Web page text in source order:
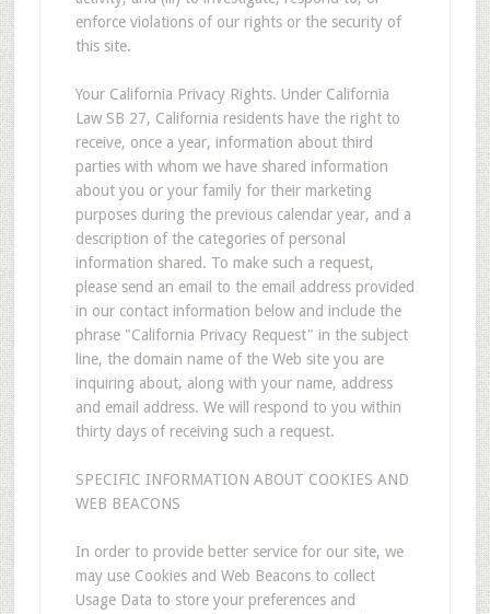
enforce violations of our rights or the security of
this site.
Your California Privacy Rights. Under California
Law SB 27, California residents have the right to
receive, once a year, information about third
parties with whom we have shared information
about you or your family for their marketing
purposes during the previous calendar year, and a
description of the categories of personal
information shared. To make such a request,
please send an email to the email address provided
in our contact information below and include the
phrase "California Privacy Request" in the subject
line, the domain name of the Web site you are
inquiring about, along with your name, address
and email address. We will respond to you within
thirty days of receiving such a request.
SPECIFIC INFORMATION ABOUT COOKIES AND
WEB BEACONS
In order to provide better service for our site, we
may use Cookies and Web Beacons to collect
Usage Data to store your preferences and